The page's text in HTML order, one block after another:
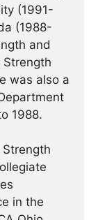
(1991-
(1988-
and
was also a
1988.
in the